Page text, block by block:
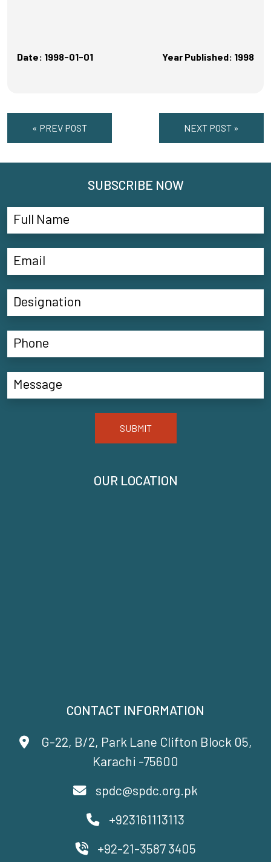
Date: 1998-01-01 Year Published: 1998
« PREV POST NEXT POST »
CONTACT INFORMATION
G-22, B/2, Park Lane Clifton Block 05,
Karachi -75600
spdc@spdc.org.pk
+923161113113
+92-21-3587 3405
OUR LOCATION
SUBSCRIBE NOW
SUBMIT